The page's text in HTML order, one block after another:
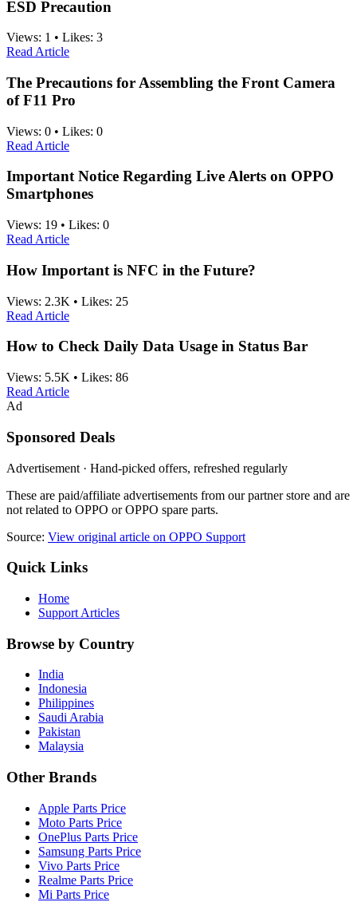
ESD Precaution
Views: 1 • Likes: 3
Read Article
The Precautions for Assembling the Front Camera
of F11 Pro
Views: 0 • Likes: 0
Read Article
Important Notice Regarding Live Alerts on OPPO
Smartphones
Views: 19 • Likes: 0
Read Article
How Important is NFC in the Future?
Views: 2.3K • Likes: 25
Read Article
How to Check Daily Data Usage in Status Bar
Views: 5.5K • Likes: 86
Read Article
Ad
Sponsored Deals
Advertisement · Hand-picked offers, refreshed regularly
These are paid/affiliate advertisements from our partner store and are
not related to OPPO or OPPO spare parts.
Source: View original article on OPPO Support
Quick Links
Home
Support Articles
Browse by Country
India
Indonesia
Philippines
Saudi Arabia
Pakistan
Malaysia
Other Brands
Apple Parts Price
Moto Parts Price
OnePlus Parts Price
Samsung Parts Price
Vivo Parts Price
Realme Parts Price
Mi Parts Price